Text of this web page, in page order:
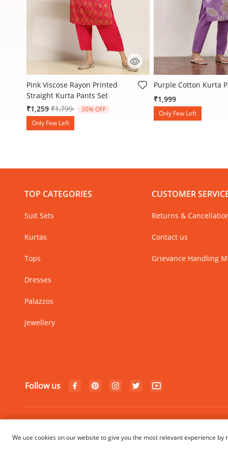
5 out of 5 Customer Rating
Pink Viscose Rayon Printed
Straight Kurta Pants Set
₹1,259 Price reduced from
₹1,799to
30% OFF
Only Few Left
3.6 out of 5
Purple Cotton Kurta
₹1,999
Only Few Left
TOP CATEGORIES
Suit Sets
Kurtas
Tops
Dresses
Palazzos
Jewellery
CUSTOMER
Returns &
Contact us
Grievance Handling
Follow us
We use cookies on our website to give you the most relevant experience